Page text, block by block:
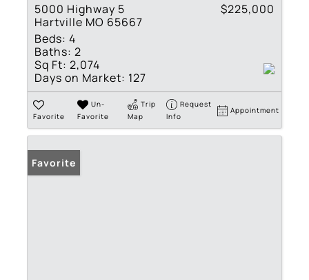
5000 Highway 5
Hartville MO 65667
$225,000
Beds: 4
Baths: 2
Sq Ft: 2,074
Days on Market: 127
Favorite
Un-
Favorite
Trip
Map
Request
Info
Appointment
Favorite